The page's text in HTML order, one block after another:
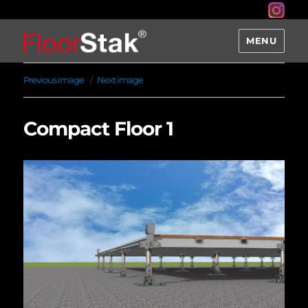
MENU
Previous image Next image
Compact Floor 1